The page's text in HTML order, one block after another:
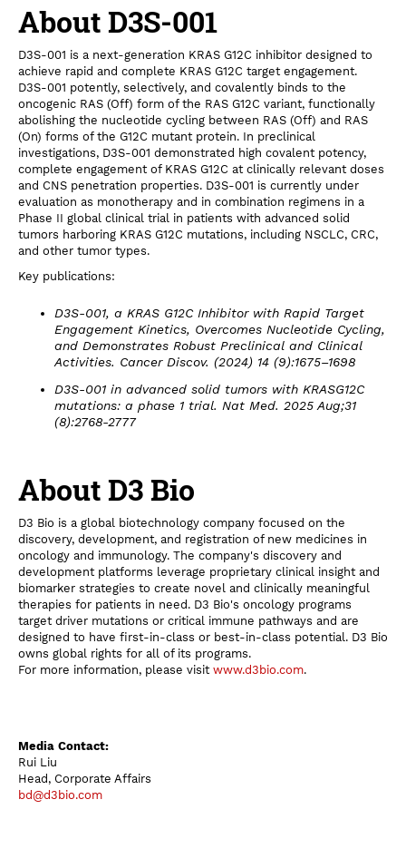
About D3S-001
D3S-001 is a next-generation KRAS G12C inhibitor designed to
achieve rapid and complete KRAS G12C target engagement.
D3S-001 potently, selectively, and covalently binds to the
oncogenic RAS (Off) form of the RAS G12C variant, functionally
abolishing the nucleotide cycling between RAS (Off) and RAS
(On) forms of the G12C mutant protein. In preclinical
investigations, D3S-001 demonstrated high covalent potency,
complete engagement of KRAS G12C at clinically relevant doses
and CNS penetration properties. D3S-001 is currently under
evaluation as monotherapy and in combination regimens in a
Phase II global clinical trial in patients with advanced solid
tumors harboring KRAS G12C mutations, including NSCLC, CRC,
and other tumor types.
Key publications:
D3S-001, a KRAS G12C Inhibitor with Rapid Target
Engagement Kinetics, Overcomes Nucleotide Cycling,
and Demonstrates Robust Preclinical and Clinical
Activities. Cancer Discov. (2024) 14 (9):1675–1698
D3S-001 in advanced solid tumors with KRASG12C
mutations: a phase 1 trial. Nat Med. 2025 Aug;31
(8):2768-2777
About D3 Bio
D3 Bio is a global biotechnology company focused on the
discovery, development, and registration of new medicines in
oncology and immunology. The company's discovery and
development platforms leverage proprietary clinical insight and
biomarker strategies to create novel and clinically meaningful
therapies for patients in need. D3 Bio's oncology programs
target driver mutations or critical immune pathways and are
designed to have first-in-class or best-in-class potential. D3 Bio
owns global rights for all of its programs.
For more information, please visit www.d3bio.com.
Media Contact:
Rui Liu
Head, Corporate Affairs
bd@d3bio.com